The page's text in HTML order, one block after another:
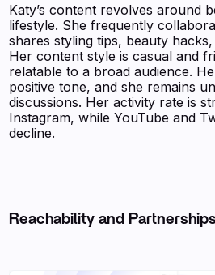
Katy’s content revolves around
lifestyle. She frequently
shares styling tips, beauty
Her content style is casual and
relatable to a broad audience.
positive tone, and she remains
discussions. Her activity rate is
Instagram, while YouTube and
decline.
Reachability and Partnerships